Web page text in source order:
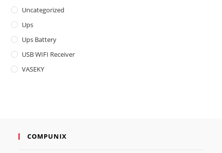
Uncategorized
Ups
Ups Battery
USB WIFI Receiver
VASEKY
COMPUNIX